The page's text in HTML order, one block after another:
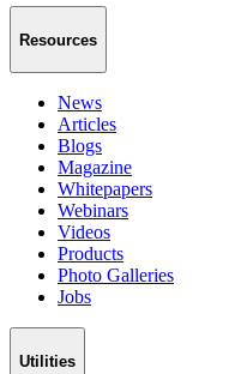
Resources
News
Articles
Blogs
Magazine
Whitepapers
Webinars
Videos
Products
Photo Galleries
Jobs
Utilities